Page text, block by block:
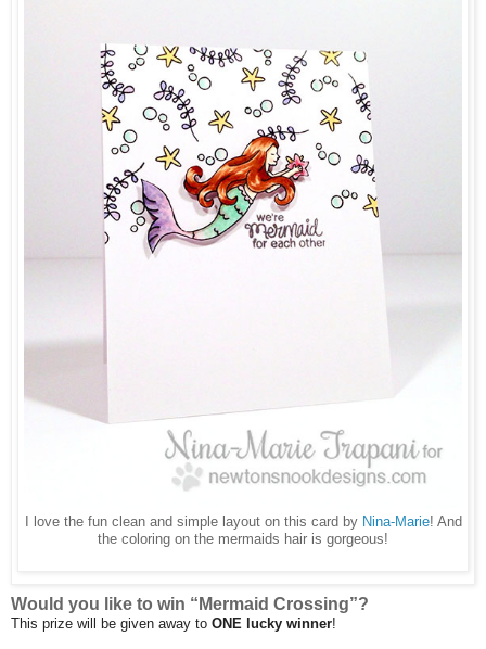
I love the fun clean and simple layout on this card by Nina-Marie! And
the coloring on the mermaids hair is gorgeous!
Would you like to win “Mermaid Crossing”?
This prize will be given away to ONE lucky winner!